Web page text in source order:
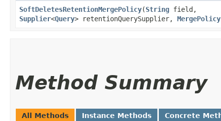
SoftDeletesRetentionMergePolicy​(String field,
Supplier<Query> retentionQuerySupplier, MergePolicy
Method Summary
All Methods Instance Methods Concrete